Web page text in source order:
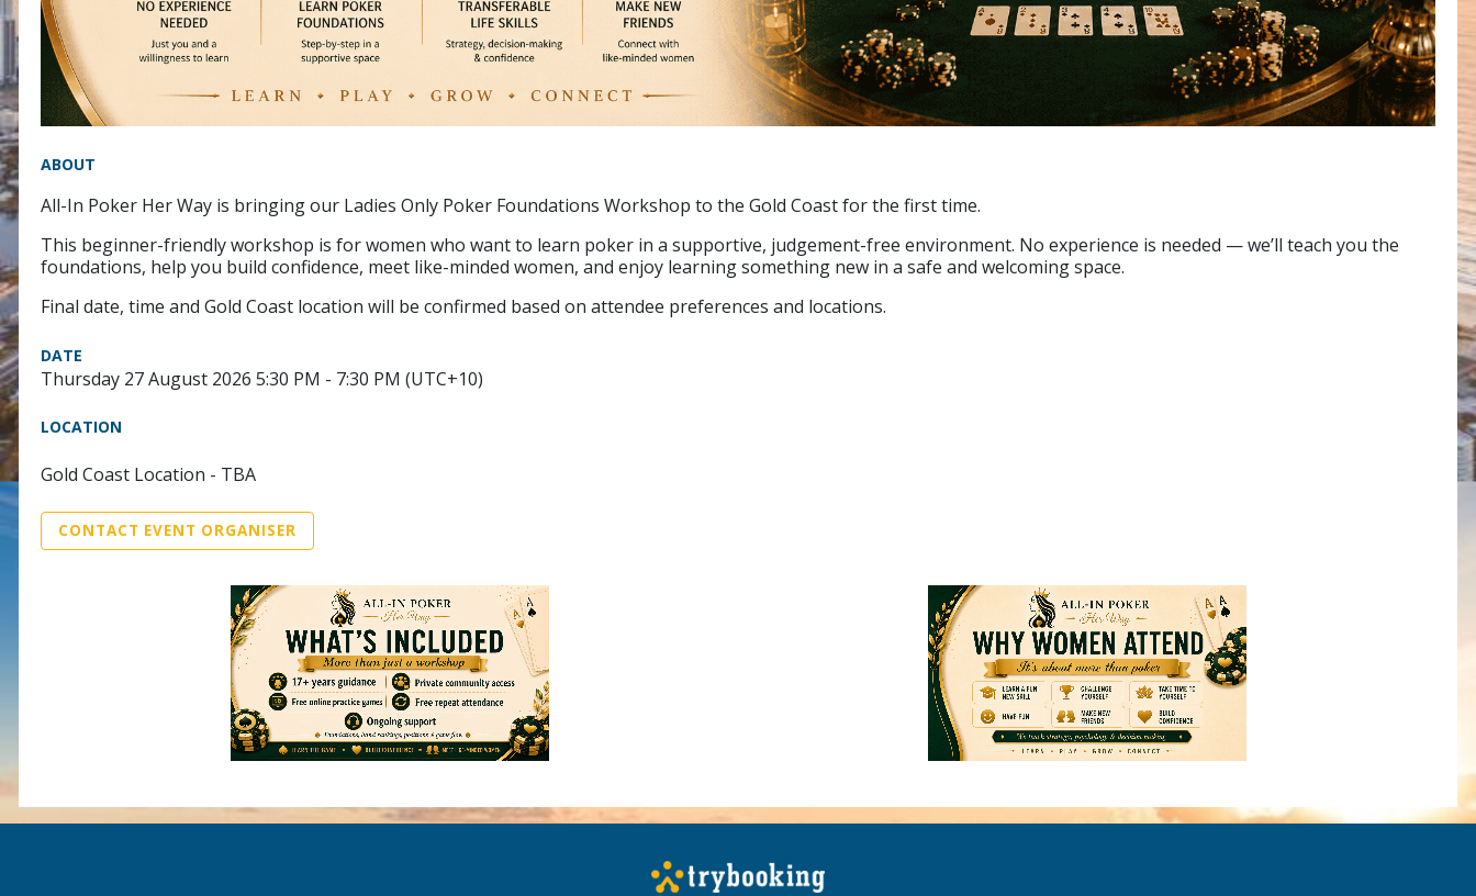
ABOUT
All-In Poker Her Way is bringing our Ladies Only Poker Foundations Workshop to the Gold Coast for the first time.
This beginner-friendly workshop is for women who want to learn poker in a supportive, judgement-free environment. No experience is needed — we’ll teach you the
foundations, help you build confidence, meet like-minded women, and enjoy learning something new in a safe and welcoming space.
Final date, time and Gold Coast location will be confirmed based on attendee preferences and locations.
DATE
Thursday 27 August 2026 5:30 PM - 7:30 PM (UTC+10)
LOCATION
Gold Coast Location - TBA
CONTACT EVENT ORGANISER